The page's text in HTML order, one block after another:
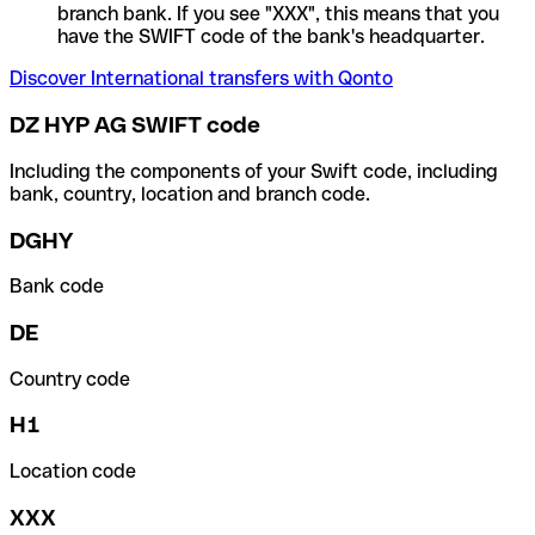
branch bank. If you see "XXX", this means that you
have the SWIFT code of the bank's headquarter.
Discover International transfers with Qonto
DZ HYP AG SWIFT code
Including the components of your Swift code, including
bank, country, location and branch code.
DGHY
Bank code
DE
Country code
H1
Location code
XXX